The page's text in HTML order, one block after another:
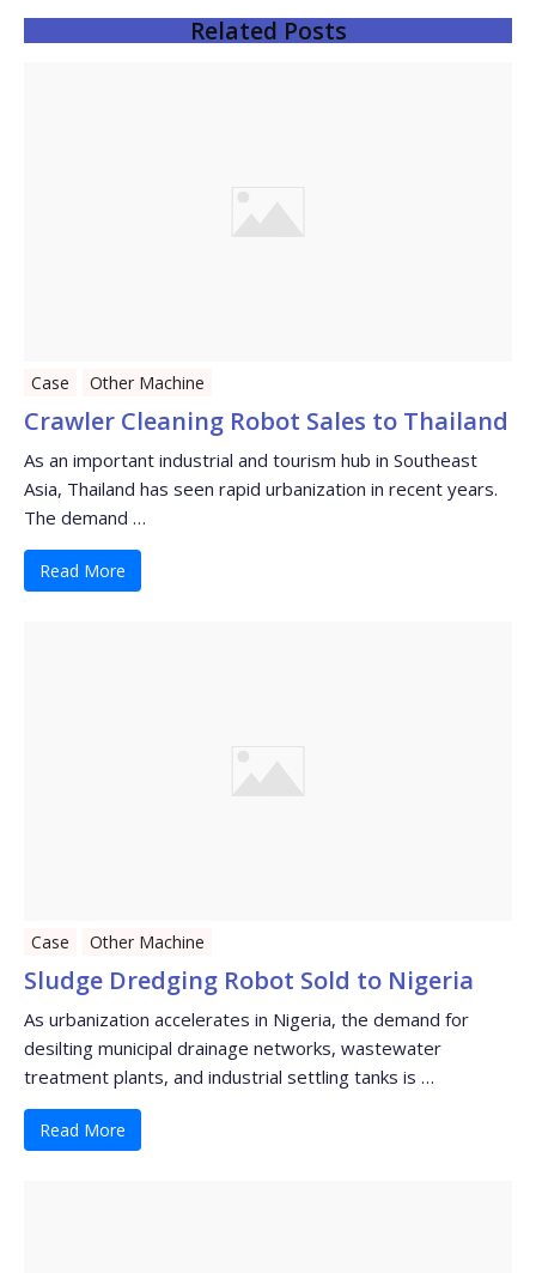
Related Posts
Case Other Machine
Crawler Cleaning Robot Sales to Thailand
As an important industrial and tourism hub in Southeast
Asia, Thailand has seen rapid urbanization in recent years.
The demand …
Read More
Case Other Machine
Sludge Dredging Robot Sold to Nigeria
As urbanization accelerates in Nigeria, the demand for
desilting municipal drainage networks, wastewater
treatment plants, and industrial settling tanks is …
Read More